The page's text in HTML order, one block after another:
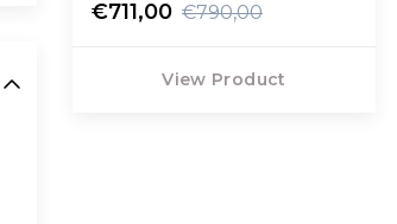
€711,00 €790,00
View Product